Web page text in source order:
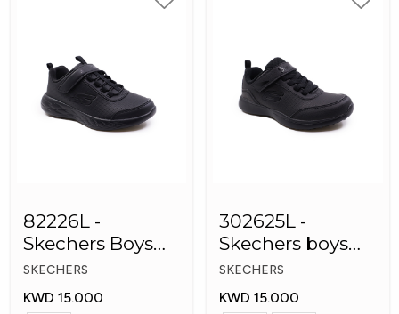
82226L -
Skechers Boys
Kids Shoes
SKECHERS
KWD 15.000
302625L -
Skechers boys
Kid's Shoes
SKECHERS
KWD 15.000